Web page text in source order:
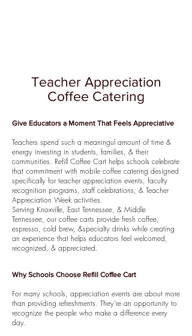
Teacher Appreciation
Coffee Catering
Give Educators a Moment That Feels Appreciative
Teachers spend such a meaningul amount of time &
energy investing in students, families, & their
communities. Refill Coffee Cart helps schools celebrate
that commitment with mobile coffee catering designed
specifically for teacher appreciation events, faculty
recognition programs, staff celebrations, & Teacher
Appreciation Week activities.
Serving Knoxville, East Tennessee, & Middle
Tennessee, our coffee carts provide fresh coffee,
espresso, cold brew, &specialty drinks while creating
an experience that helps educators feel welcomed,
recognized, & appreciated.
Why Schools Choose Refill Coffee Cart
For many schools, appreciation events are about more
than providing refreshments. They're an opportunity to
recognize the people who make a difference every
day.